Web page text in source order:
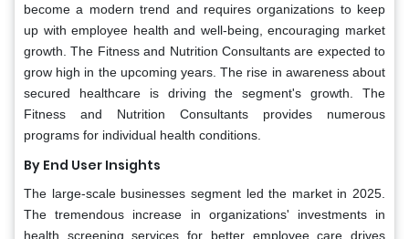
become a modern trend and requires organizations to keep
up with employee health and well-being, encouraging market
growth. The Fitness and Nutrition Consultants are expected to
grow high in the upcoming years. The rise in awareness about
secured healthcare is driving the segment's growth. The
Fitness and Nutrition Consultants provides numerous
programs for individual health conditions.
By End User Insights
The large-scale businesses segment led the market in 2025.
The tremendous increase in organizations' investments in
health screening services for better employee care drives